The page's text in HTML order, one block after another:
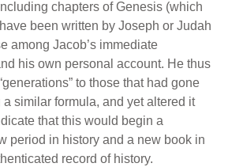
chapters of Genesis (which
been written by Joseph or Judah
among Jacob’s immediate
his own personal account. He thus
to those that had gone
a similar formula, and yet altered it
that this would begin a
period in history and a new book in
record of history.